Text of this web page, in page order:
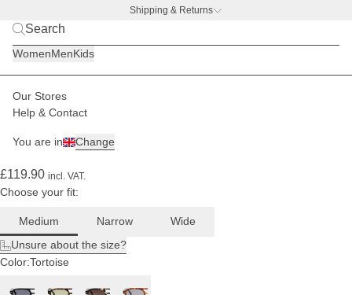
Shipping & Returns
WomenMenKids
Our Stores
Help & Contact
You are in Change
Men Sunglasses
For
medium
head
£119.90 incl. VAT.
Choose your fit:
Medium Narrow
Wide
Unsure about the size?
Color:Tortoise